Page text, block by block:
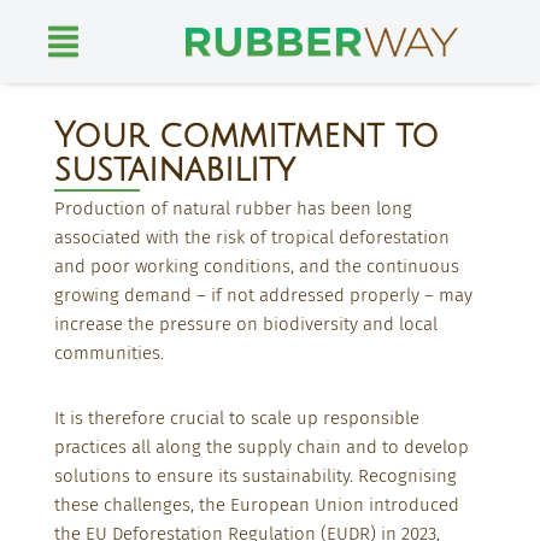
Skip
contentYour commitment to
sustainability
Production of natural rubber has been long
associated with the risk of tropical deforestation
and poor working conditions, and the continuous
growing demand – if not addressed properly – may
increase the pressure on biodiversity and local
communities.
It is therefore crucial to scale up responsible
practices all along the supply chain and to develop
solutions to ensure its sustainability. Recognising
these challenges, the European Union introduced
the EU Deforestation Regulation (EUDR) in 2023,